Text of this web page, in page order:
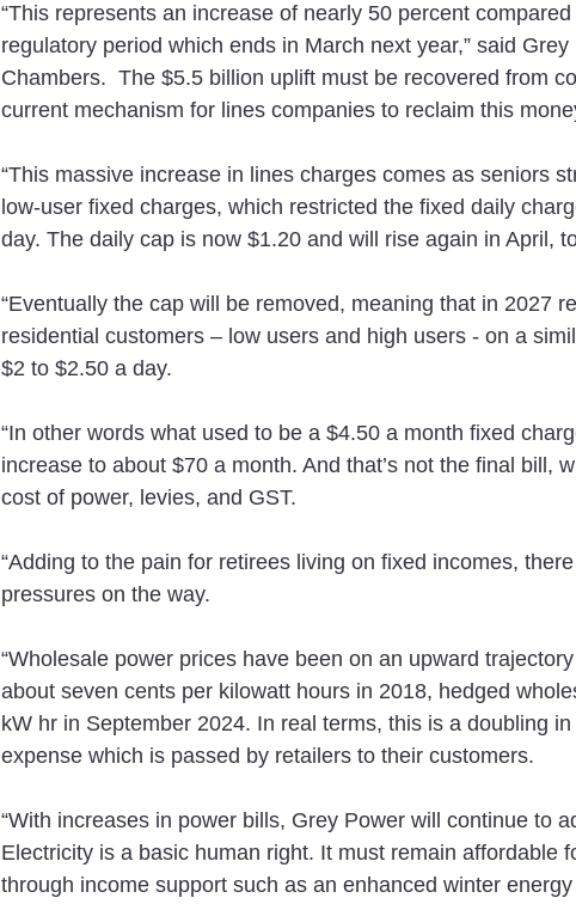
“This represents an increase of nearly 50 percent
regulatory period which ends in March next year,” said
Chambers.  The $5.5 billion uplift must be recovered from
current mechanism for lines companies to reclaim this
“This massive increase in lines charges comes as seniors
low-user fixed charges, which restricted the fixed daily
day. The daily cap is now $1.20 and will rise again in April,
“Eventually the cap will be removed, meaning that in 2027
residential customers – low users and high users - on a
$2 to $2.50 a day.
“In other words what used to be a $4.50 a month fixed
increase to about $70 a month. And that’s not the final bill,
cost of power, levies, and GST.
“Adding to the pain for retirees living on fixed incomes,
pressures on the way.
“Wholesale power prices have been on an upward
about seven cents per kilowatt hours in 2018, hedged
kW hr in September 2024. In real terms, this is a doubling
expense which is passed by retailers to their customers.
“With increases in power bills, Grey Power will continue to
Electricity is a basic human right. It must remain affordable
through income support such as an enhanced winter